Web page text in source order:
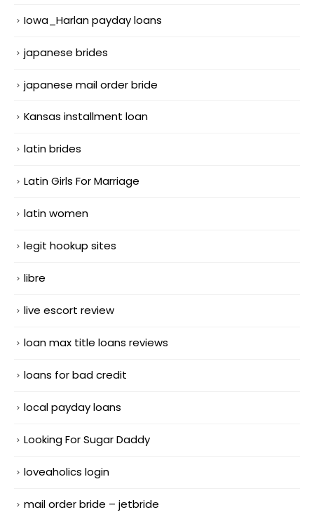
Iowa_Harlan payday loans
japanese brides
japanese mail order bride
Kansas installment loan
latin brides
Latin Girls For Marriage
latin women
legit hookup sites
libre
live escort review
loan max title loans reviews
loans for bad credit
local payday loans
Looking For Sugar Daddy
loveaholics login
mail order bride – jetbride